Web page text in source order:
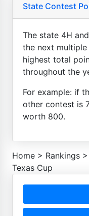
State Contest
The state 4H
the next
highest total
throughout the
For example: if
other contest is
worth 800.
Home > Rankings >
Texas Cup